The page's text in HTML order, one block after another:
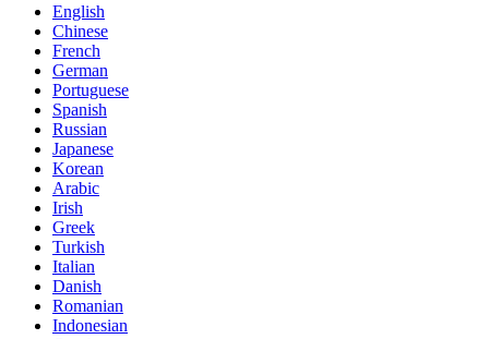
English
Chinese
French
German
Portuguese
Spanish
Russian
Japanese
Korean
Arabic
Irish
Greek
Turkish
Italian
Danish
Romanian
Indonesian